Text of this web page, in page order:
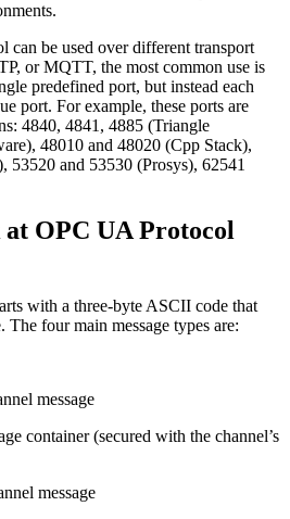
be used over different transport
or MQTT, the most common use is
predefined port, but instead each
port. For example, these ports are
4840, 4841, 4885 (Triangle
48010 and 48020 (Cpp Stack),
and 53530 (Prosys), 62541
OPC UA Protocol
with a three-byte ASCII code that
The four main message types are:
message
container (secured with the channel’s
message